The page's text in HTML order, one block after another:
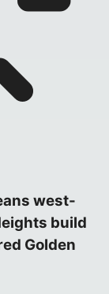
west-
build
Golden